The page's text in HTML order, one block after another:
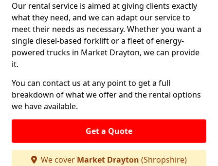
Our rental service is aimed at giving clients exactly
what they need, and we can adapt our service to
meet their needs as necessary. Whether you want a
single diesel-based forklift or a fleet of energy-
powered trucks in Market Drayton, we can provide
it.
You can contact us at any point to get a full
breakdown of what we offer and the rental options
we have available.
Get a Quote
We cover Market Drayton (Shropshire)